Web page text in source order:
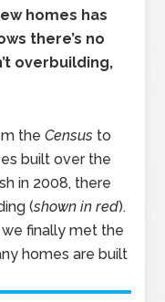
homes has
there’s no
overbuilding,
theCensus to
built over the
in 2008, there
(shown in red).
we finally met the
homes are built